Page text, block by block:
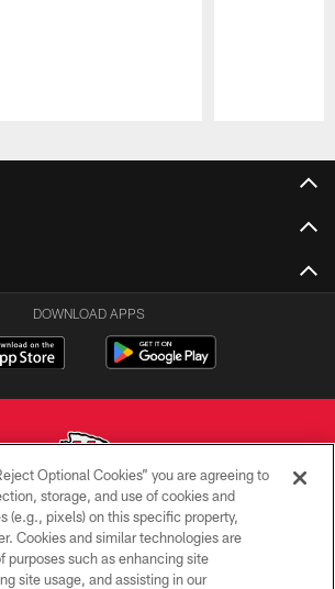
DOWNLOAD APPS
© 2026 Kansas City Chiefs
PRIVACY POLICY
Optional Cookies” you are agreeing to
storage, and use of cookies and
(e.g., pixels) on this specific property,
Cookies and similar technologies are
purposes such as enhancing site
site usage, and assisting in our